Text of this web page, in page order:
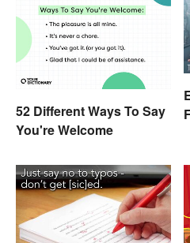
52 Different Ways To Say
You're Welcome